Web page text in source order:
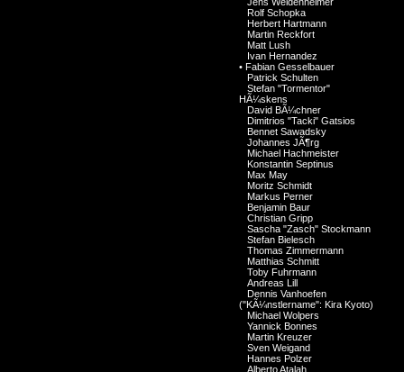
Rolf Schopka
Herbert Hartmann
Martin Reckfort
Matt Lush
Ivan Hernandez
• Fabian Gesselbauer
Patrick Schulten
Stefan "Tormentor"
HÃ¼skens
David BÃ¼chner
Dimitrios "Tacki" Gatsios
Bennet Sawadsky
Johannes JÃ¶rg
Michael Hachmeister
Konstantin Septinus
Max May
Moritz Schmidt
Markus Perner
Benjamin Baur
Christian Gripp
Sascha "Zasch" Stockmann
Stefan Bielesch
Thomas Zimmermann
Matthias Schmitt
Toby Fuhrmann
Andreas Lill
Dennis Vanhoefen
("KÃ¼nstlername": Kira Kyoto)
Michael Wolpers
Yannick Bonnes
Martin Kreuzer
Sven Weigand
Hannes Polzer
Alberto Atalah